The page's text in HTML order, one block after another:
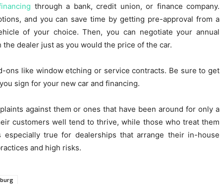
through a bank, credit union, or finance company.
and you can save time by getting pre-approval from a
of your choice. Then, you can negotiate your annual
dealer just as you would the price of the car.
ons like window etching or service contracts. Be sure to get
sign for your new car and financing.
against them or ones that have been around for only a
customers well tend to thrive, while those who treat them
especially true for dealerships that arrange their in-house
and high risks.